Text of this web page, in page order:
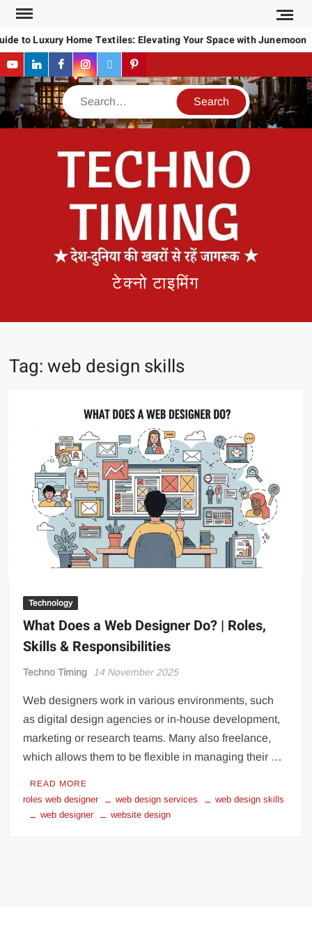
Skip
contentto Luxury Home Textiles: Elevating Your Space with Junemoon
YouTubeLinkedInFacebookInstagram
TwitterPinterest
Search
टेक्नो टाइमिंग
Tag:web design skills
Technology
What Does a Web Designer Do? | Roles,
Skills & Responsibilities
Techno Timing 14 November 2025
Web designers work in various environments, such
as digital design agencies or in-house development,
marketing or research teams. Many also freelance,
which allows them to be flexible in managing their …
READ MORE
roles web designer web design services
web design skills
web designer
website design